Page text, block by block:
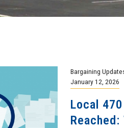
Bargaining
January 12, 2026
Local